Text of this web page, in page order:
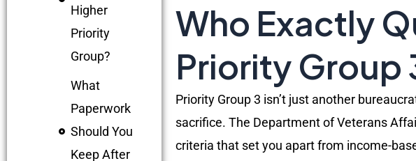
Higher
Priority
Group?
What
Paperwork
Should You
Keep After
Who Exactly
Priority Group
Priority Group 3 isn’t just another
sacrifice. The Department of Veterans
criteria that set you apart from income-